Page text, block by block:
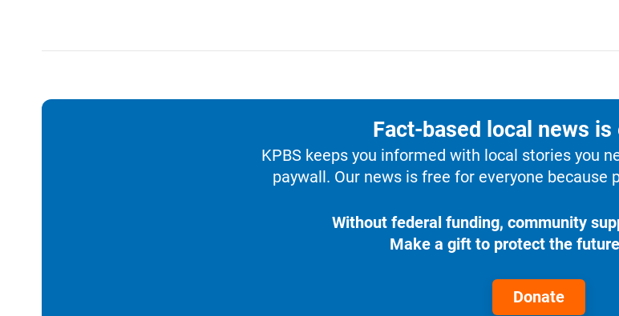
Fact-based local news is
KPBS keeps you informed with local stories you
paywall. Our news is free for everyone because
Without federal funding, community
Make a gift to protect the
Donate